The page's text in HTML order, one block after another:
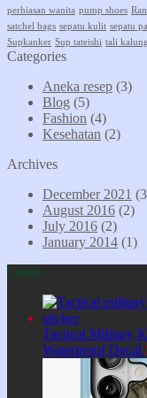
perhiasan wanita pump shoes
satchel bags sepatu kulit sepatu
Supkanker Sup tateishi tali kalung
Categories
Aneka resep (3)
Blog (5)
Fashion (4)
Kesehatan (2)
Archives
December 2021
August 2016 (2)
July 2016 (2)
January 2014 (1)
Latest
Tactical Military
Waterproof Decal